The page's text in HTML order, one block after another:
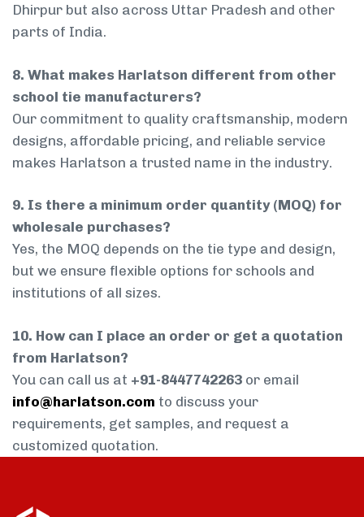
Dhirpur but also across Uttar Pradesh and other
parts of India.
8. What makes Harlatson different from other
school tie manufacturers?
Our commitment to quality craftsmanship, modern
designs, affordable pricing, and reliable service
makes Harlatson a trusted name in the industry.
9. Is there a minimum order quantity (MOQ) for
wholesale purchases?
Yes, the MOQ depends on the tie type and design,
but we ensure flexible options for schools and
institutions of all sizes.
10. How can I place an order or get a quotation
from Harlatson?
You can call us at +91-8447742263 or email
info@harlatson.com to discuss your
requirements, get samples, and request a
customized quotation.